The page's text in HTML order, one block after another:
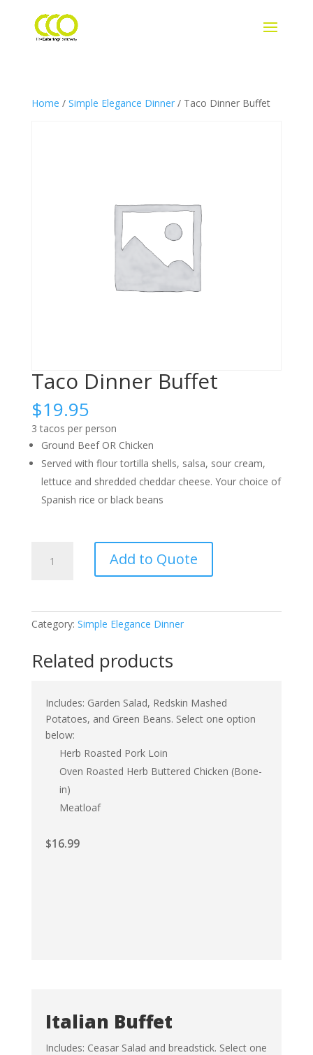
Home / Simple Elegance Dinner/ Taco Dinner Buffet
Taco Dinner Buffet
$19.95
3 tacos per person
Ground Beef OR Chicken
Served with flour tortilla shells, salsa, sour cream,
lettuce and shredded cheddar cheese. Your choice of
Spanish rice or black beans
Dinner
Add to Quote
Category: Simple Elegance Dinner
Related products
Includes: Garden Salad, Redskin Mashed
Potatoes, and Green Beans. Select one option
below:
Herb Roasted Pork Loin
Oven Roasted Herb Buttered Chicken (Bone-
in)
Meatloaf
$16.99
Italian Buffet
Includes: Ceasar Salad and breadstick. Select one